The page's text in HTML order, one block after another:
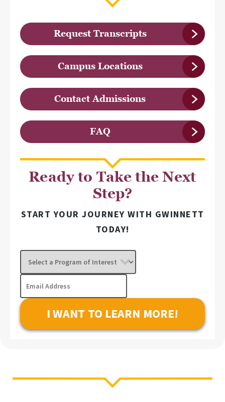
Request Transcripts
Campus Locations
Contact Admissions
FAQ
Ready to Take the Next
Step?
START YOUR JOURNEY WITH GWINNETT
TODAY!
Select
Program
Interest
Email
Address